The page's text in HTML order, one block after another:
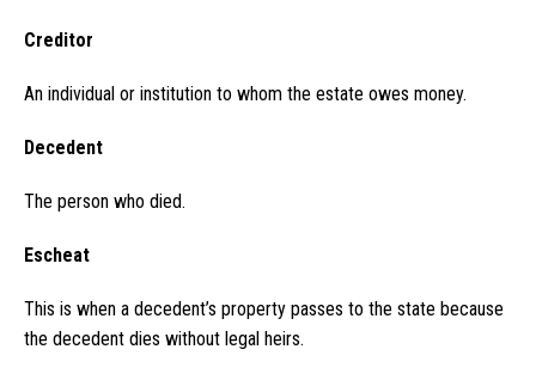
Creditor
An individual or institution to whom the estate owes money.
Decedent
The person who died.
Escheat
This is when a decedent’s property passes to the state because
the decedent dies without legal heirs.